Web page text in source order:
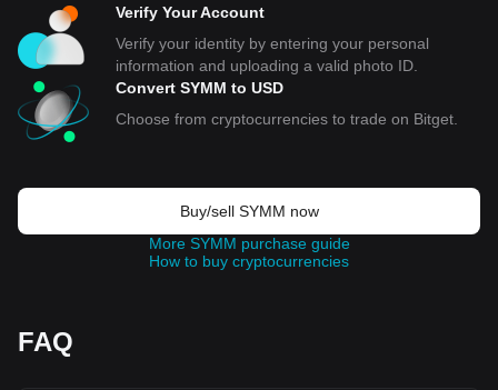
Verify Your Account
Verify your identity by entering your personal
information and uploading a valid photo ID.
Convert SYMM to USD
Choose from cryptocurrencies to trade on Bitget.
Buy/sell SYMM now
More SYMM purchase guide
How to buy cryptocurrencies
FAQ